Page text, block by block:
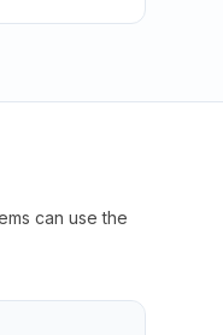
can use the